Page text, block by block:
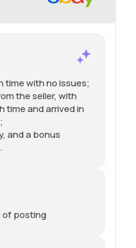
time with no issues;
the seller, with
and arrived in
and a bonus
of posting